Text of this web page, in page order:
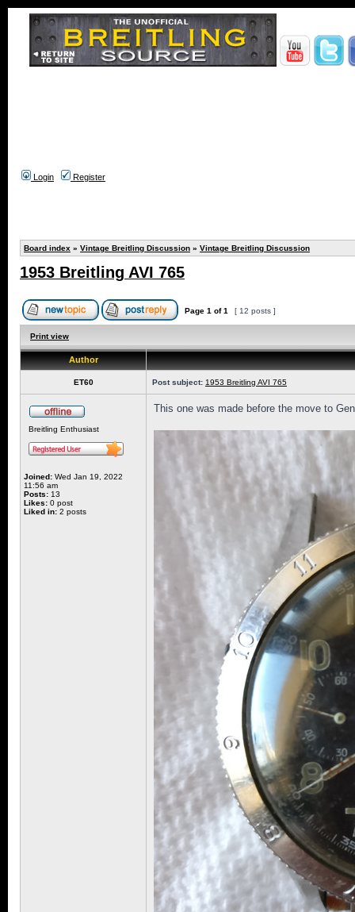
Login Register
Board index » Vintage Breitling Discussion » Vintage Breitling Discussion
1953 Breitling AVI 765
Page 1 of1 [ 12 posts ]
Print view
Author
ET60 Post subject: 1953 Breitling AVI 765
Breitling Enthusiast
Joined: Wed Jan 19, 2022
11:56 am
Posts: 13
Likes: 0 post
Liked in: 2 posts
This one was made before the move to